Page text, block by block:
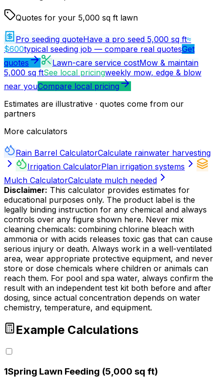
Quotes for your 5,000 sq ft lawn
Pro seeding quoteHave a pro seed 5,000 sq ft≈
$600typical seeding job — compare real quotesGet
quotes
Lawn-care service costMow & maintain
5,000 sq ftSee local pricingweekly mow, edge & blow
near youCompare local pricing
Estimates are illustrative · quotes come from our
partners
More calculators
Rain Barrel CalculatorCalculate rainwater harvesting
Irrigation CalculatorPlan irrigation systems
Mulch CalculatorCalculate mulch needed
Disclaimer: This calculator provides estimates for
educational purposes only. The product label is the
legally binding instruction for any chemical and always
controls over any figure shown here. Never mix
cleaning chemicals: combining chlorine bleach with
ammonia or with acids releases toxic gas that can cause
serious injury or death. Always work in a well-ventilated
area, wear appropriate protective equipment, and never
store or dose chemicals where children or animals can
reach them. For pool and spa water, always confirm the
result with an independent test kit both before and after
dosing, since actual concentration depends on water
chemistry, temperature, and equipment.
Example Calculations
1Spring Lawn Feeding (5,000 sq ft)